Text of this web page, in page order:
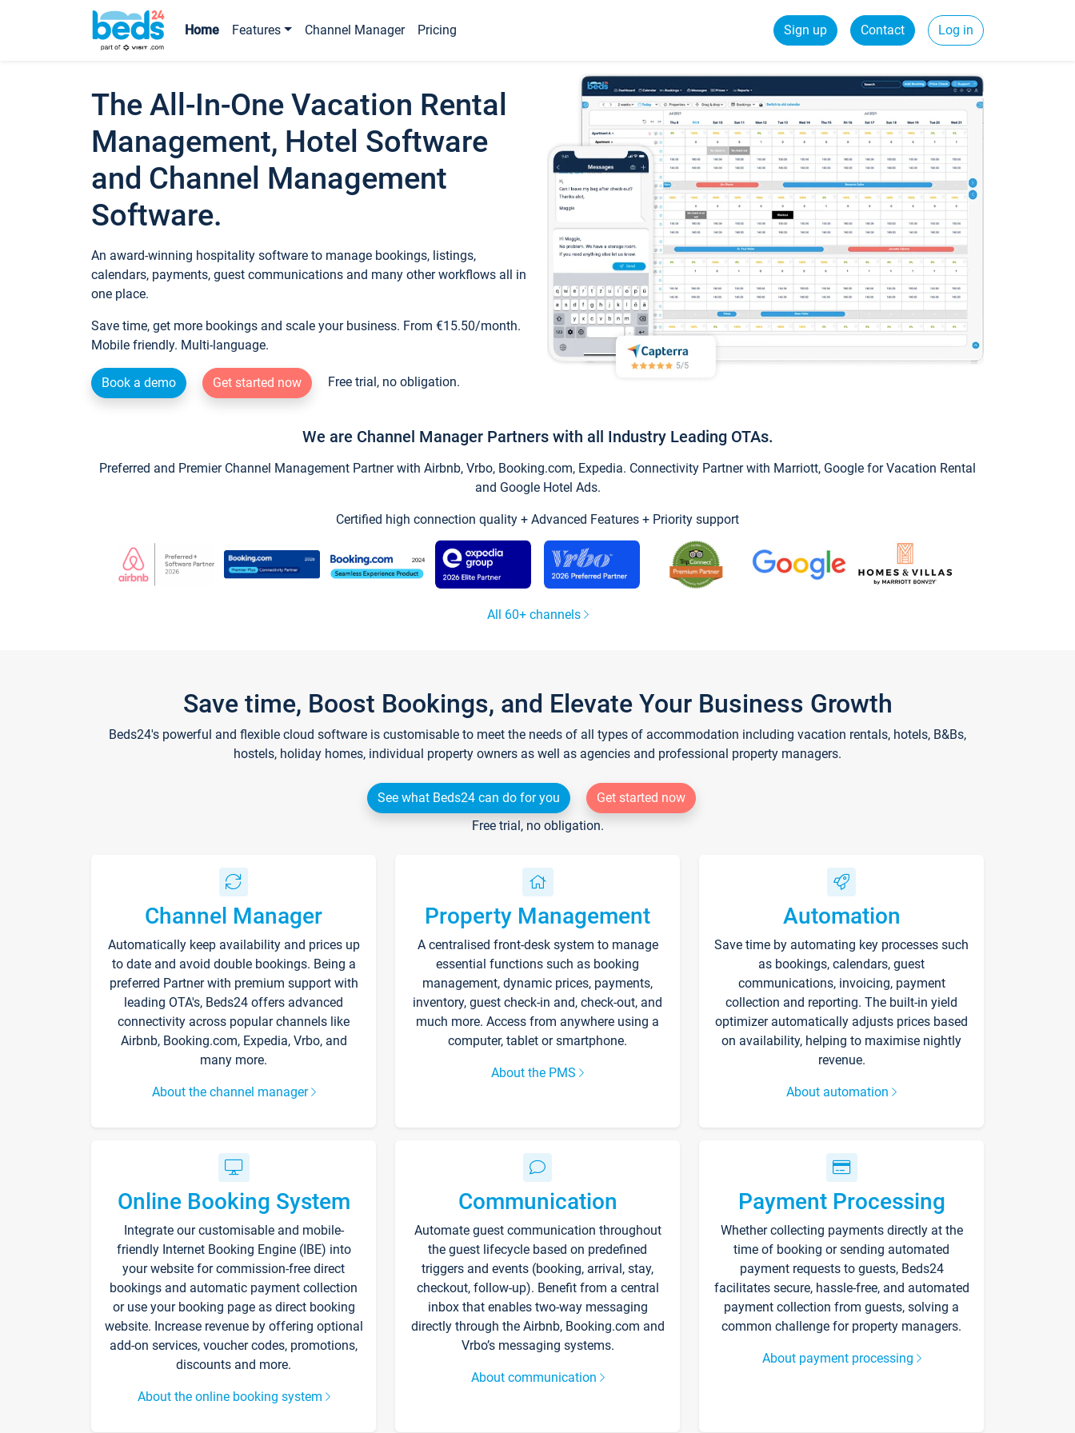
Home Features Channel Manager Pricing Sign up Contact Log in
The All-In-One Vacation Rental
Management, Hotel Software
and Channel Management
Software.
An award-winning hospitality software to manage bookings, listings,
calendars, payments, guest communications and many other workflows all in
one place.
Save time, get more bookings and scale your business. From €15.50/month.
Mobile friendly. Multi-language.
Book a demo Get started now Free trial, no obligation.
We are Channel Manager Partners with all Industry Leading OTAs.
Preferred and Premier Channel Management Partner with Airbnb, Vrbo, Booking.com, Expedia. Connectivity Partner with Marriott, Google for Vacation Rental
and Google Hotel Ads.
Certified high connection quality + Advanced Features + Priority support
All 60+ channels
Save time, Boost Bookings, and Elevate Your Business Growth
Beds24's powerful and flexible cloud software is customisable to meet the needs of all types of accommodation including vacation rentals, hotels, B&Bs,
hostels, holiday homes, individual property owners as well as agencies and professional property managers.
See what Beds24 can do for you
Get started now
Free trial, no obligation.
Channel Manager
Automatically keep availability and prices up
to date and avoid double bookings. Being a
preferred Partner with premium support with
leading OTA's, Beds24 offers advanced
connectivity across popular channels like
Airbnb, Booking.com, Expedia, Vrbo, and
many more.
About the channel manager
Property Management
A centralised front-desk system to manage
essential functions such as booking
management, dynamic prices, payments,
inventory, guest check-in and, check-out, and
much more. Access from anywhere using a
computer, tablet or smartphone.
About the PMS
Automation
Save time by automating key processes such
as bookings, calendars, guest
communications, invoicing, payment
collection and reporting. The built-in yield
optimizer automatically adjusts prices based
on availability, helping to maximise nightly
revenue.
About automation
Online Booking System
Integrate our customisable and mobile-
friendly Internet Booking Engine (IBE) into
your website for commission-free direct
bookings and automatic payment collection
or use your booking page as direct booking
website. Increase revenue by offering optional
add-on services, voucher codes, promotions,
discounts and more.
About the online booking system
Communication
Automate guest communication throughout
the guest lifecycle based on predefined
triggers and events (booking, arrival, stay,
checkout, follow-up). Benefit from a central
inbox that enables two-way messaging
directly through the Airbnb, Booking.com and
Vrbo’s messaging systems.
About communication
Payment Processing
Whether collecting payments directly at the
time of booking or sending automated
payment requests to guests, Beds24
facilitates secure, hassle-free, and automated
payment collection from guests, solving a
common challenge for property managers.
About payment processing